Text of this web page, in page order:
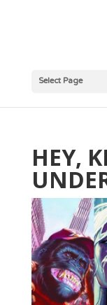
Select Page
HEY,